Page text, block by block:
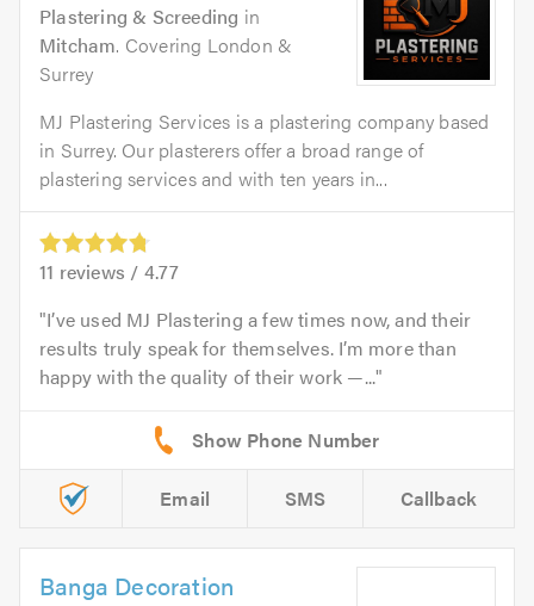
Plastering & Screeding in
Mitcham. Covering London &
Surrey
MJ Plastering Services is a plastering company based
in Surrey. Our plasterers offer a broad range of
plastering services and with ten years in...
11 reviews / 4.77
I’ve used MJ Plastering a few times now, and their
results truly speak for themselves. I’m more than
happy with the quality of their work —...
Email SMS Callback
Banga Decoration